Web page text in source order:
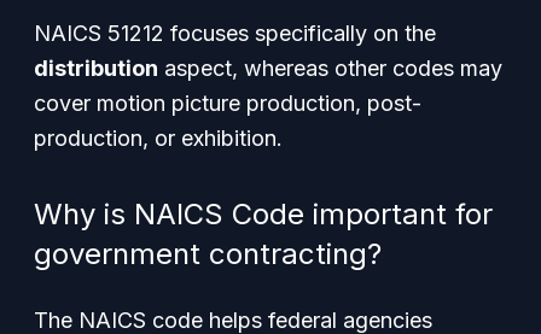
NAICS 51212 focuses specifically on the
distribution aspect, whereas other codes may
cover motion picture production, post-
production, or exhibition.
Why is NAICS Code important for
government contracting?
The NAICS code helps federal agencies